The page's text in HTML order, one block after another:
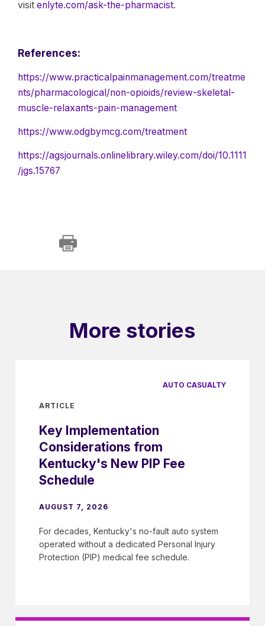
visit enlyte.com/ask-the-pharmacist.
References:
https://www.practicalpainmanagement.com/treatme
nts/pharmacological/non-opioids/review-skeletal-
muscle-relaxants-pain-management
https://www.odgbymcg.com/treatment
https://agsjournals.onlinelibrary.wiley.com/doi/10.1111
/jgs.15767
More stories
AUTO CASUALTY
ARTICLE
Key Implementation
Considerations from
Kentucky's New PIP Fee
Schedule
AUGUST 7, 2026
For decades, Kentucky's no-fault auto system
operated without a dedicated Personal Injury
Protection (PIP) medical fee schedule.